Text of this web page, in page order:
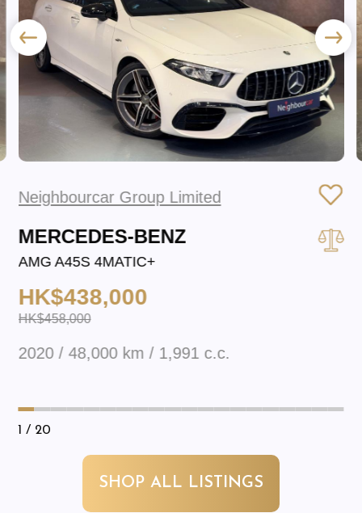
Neighbourcar Group Limited
MERCEDES-BENZ
AMG A45S 4MATIC+
HK$438,000
HK$458,000
2020 / 48,000 km / 1,991 c.c.
1 / 20
SHOP ALL LISTINGS